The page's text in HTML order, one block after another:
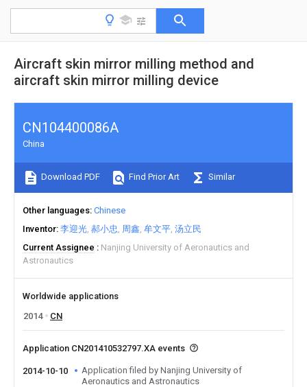
Aircraft skin mirror milling method and
aircraft skin mirror milling device
CN104400086A
China
Download PDF Find Prior Art Similar
Other languages Chinese
Inventor 李迎光 郝小忠 周鑫 牟文平 汤立民
Current Assignee
Nanjing University of Aeronautics and
Astronautics
Worldwide applications
2014
CN
Application CN201410532797.XA events
2014-10-10
Application filed by Nanjing University of
Aeronautics and Astronautics